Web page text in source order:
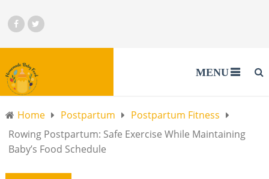
MENU
Home Postpartum
Postpartum Fitness
Rowing Postpartum: Safe Exercise While Maintaining
Baby’s Food Schedule